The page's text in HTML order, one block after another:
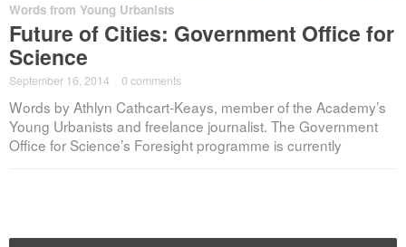
Words from Young Urbanists
Future of Cities: Government Office for
Science
September 16, 2014 0 comments
Words by Athlyn Cathcart-Keays, member of the Academy’s
Young Urbanists and freelance journalist. The Government
Office for Science’s Foresight programme is currently